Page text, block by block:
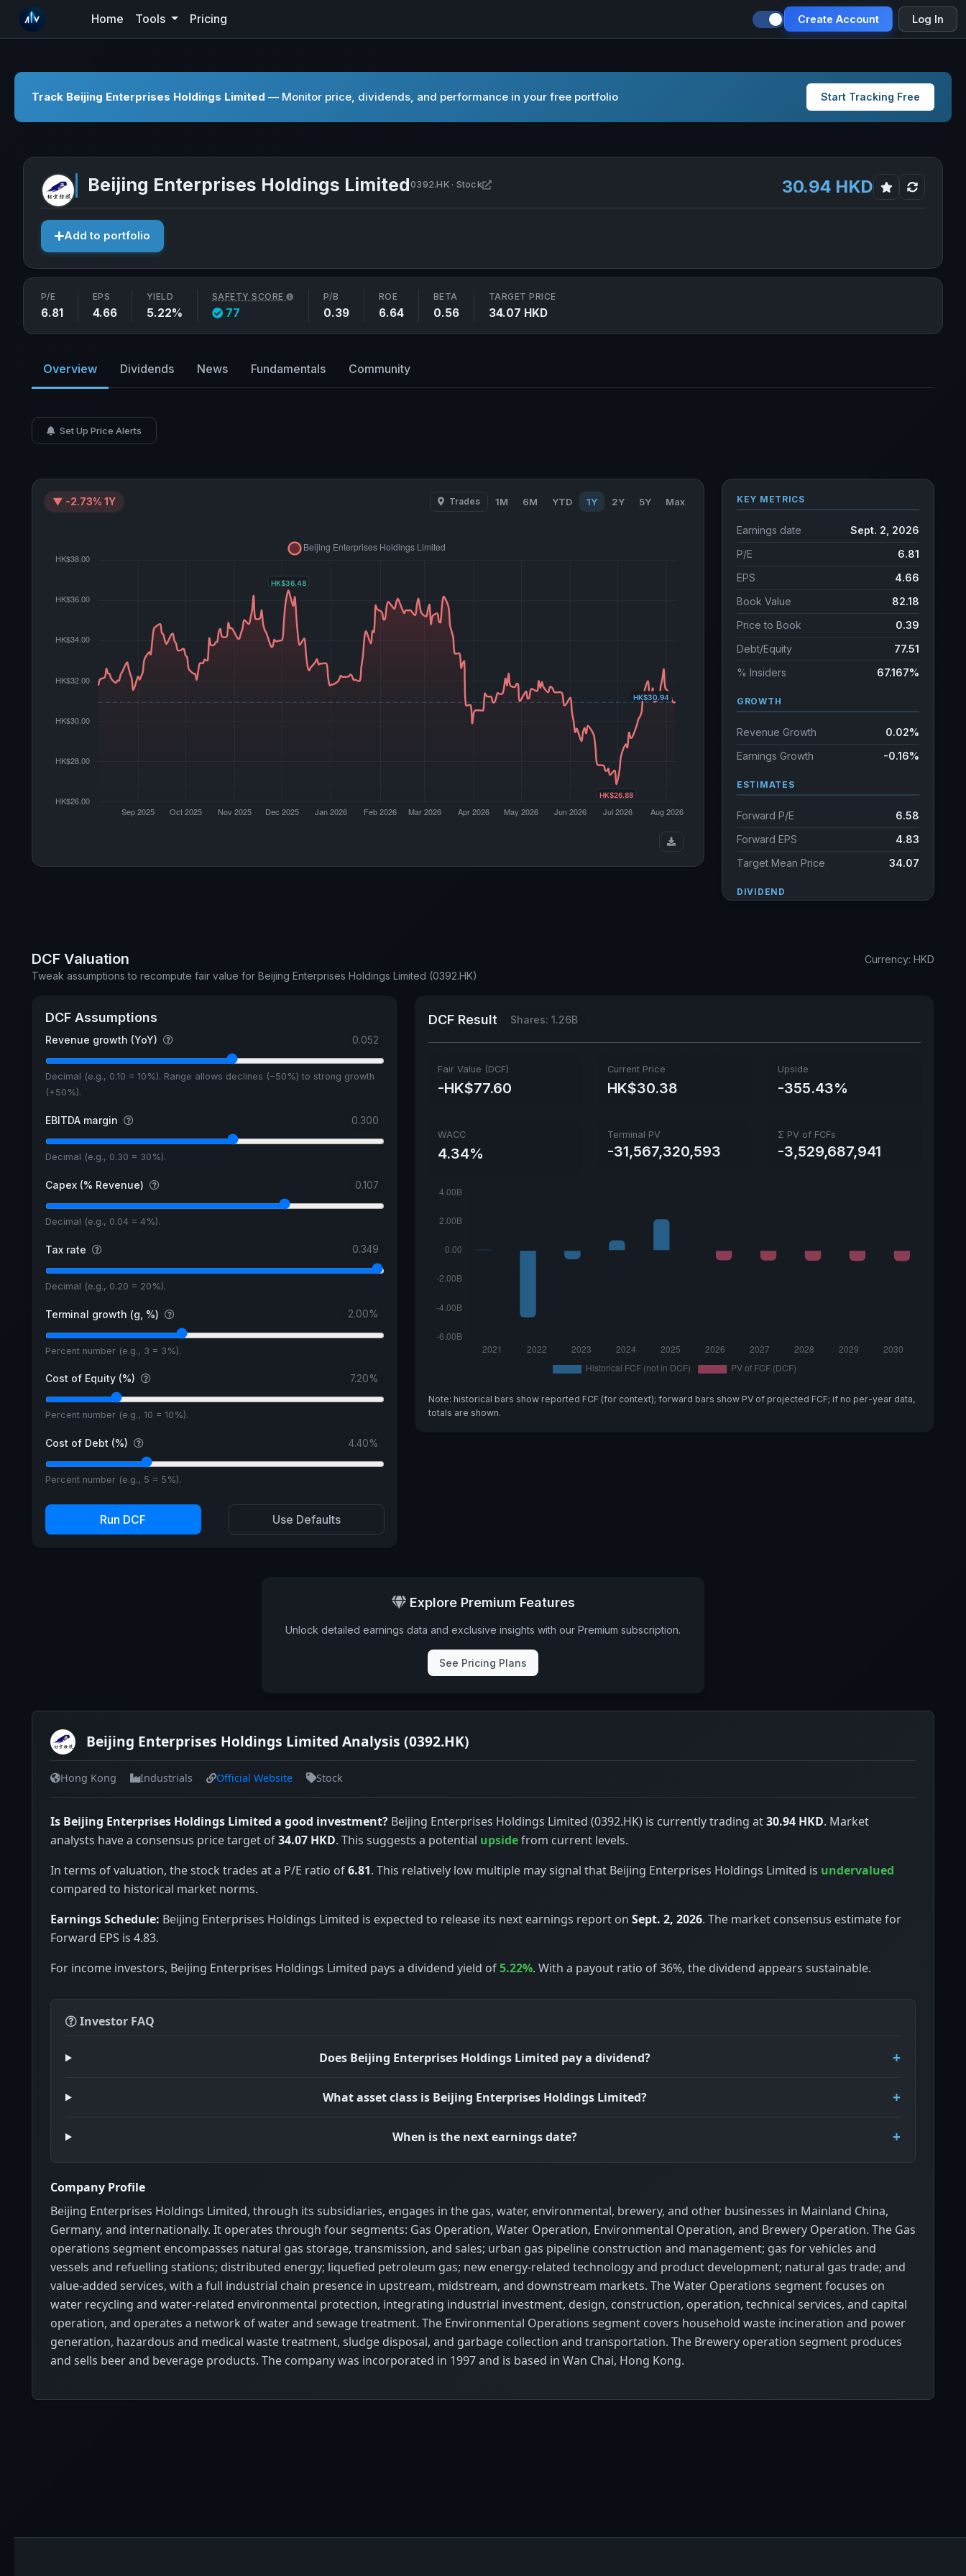
Create Account Log In
Home Tools Pricing
Track Beijing Enterprises Holdings Limited — Monitor price, dividends, and performance in your free portfolio Start Tracking Free
Beijing Enterprises Holdings Limited0392.HK · Stock Open Beijing Enterprises Holdings Limited in new tab 30.94 HKD
Add to portfolio
P/E
6.81
EPS
4.66
YIELD
5.22%
SAFETY SCORE
77
P/B
0.39
ROE
6.64
BETA
0.56
TARGET PRICE
34.07 HKD
Overview Dividends News Fundamentals Community
Set Up Price Alerts
▼ -2.73% 1Y Trades 1M 6M YTD 1Y 2Y 5Y Max KEY METRICS
Earnings date
Sept. 2, 2026
P/E
6.81
EPS
4.66
Book Value
82.18
Price to Book
0.39
Debt/Equity
77.51
% Insiders
67.167%
GROWTH
Revenue Growth
0.02%
Earnings Growth
-0.16%
ESTIMATES
Forward P/E
6.58
Forward EPS
4.83
Target Mean Price
34.07
DIVIDEND
DCF Valuation
Tweak assumptions to recompute fair value for Beijing Enterprises Holdings Limited (0392.HK)
Currency: HKD
DCF Assumptions
Revenue growth (YoY) 0.052
Decimal (e.g., 0.10 = 10%). Range allows declines (−50%) to strong growth
(+50%).
EBITDA margin 0.300
Decimal (e.g., 0.30 = 30%).
Capex (% Revenue) 0.107
Decimal (e.g., 0.04 = 4%).
Tax rate 0.349
Decimal (e.g., 0.20 = 20%).
Terminal growth (g, %) 2.00%
Percent number (e.g., 3 = 3%).
Cost of Equity (%) 7.20%
Percent number (e.g., 10 = 10%).
Cost of Debt (%) 4.40%
Percent number (e.g., 5 = 5%).
Run DCF Use Defaults
DCF Result Shares: 1.26B
Fair Value (DCF)
-HK$77.60
Current Price
HK$30.38
Upside
-355.43%
WACC
4.34%
Terminal PV
-31,567,320,593
Σ PV of FCFs
-3,529,687,941
Note: historical bars show reported FCF (for context); forward bars show PV of projected FCF; if no per-year data,
totals are shown.
Explore Premium Features
Unlock detailed earnings data and exclusive insights with our Premium subscription.
See Pricing Plans
Beijing Enterprises Holdings Limited Analysis (0392.HK)
Hong Kong Industrials Official Website Stock
Is Beijing Enterprises Holdings Limited a good investment? Beijing Enterprises Holdings Limited (0392.HK) is currently trading at30.94 HKD. Market
analysts have a consensus price target of34.07 HKD. This suggests a potential upsidefrom current levels.
In terms of valuation, the stock trades at a P/E ratio of6.81. This relatively low multiple may signal that Beijing Enterprises Holdings Limited is undervalued
compared to historical market norms.
Earnings Schedule: Beijing Enterprises Holdings Limited is expected to release its next earnings report on Sept. 2, 2026. The market consensus estimate for
Forward EPS is 4.83.
For income investors, Beijing Enterprises Holdings Limited pays a dividend yield of5.22%. With a payout ratio of 36%, the dividend appears sustainable.
Investor FAQ
Does Beijing Enterprises Holdings Limited pay a dividend?
What asset class is Beijing Enterprises Holdings Limited?
When is the next earnings date?
Company Profile
Beijing Enterprises Holdings Limited, through its subsidiaries, engages in the gas, water, environmental, brewery, and other businesses in Mainland China,
Germany, and internationally. It operates through four segments: Gas Operation, Water Operation, Environmental Operation, and Brewery Operation. The Gas
operations segment encompasses natural gas storage, transmission, and sales; urban gas pipeline construction and management; gas for vehicles and
vessels and refuelling stations; distributed energy; liquefied petroleum gas; new energy-related technology and product development; natural gas trade; and
value-added services, with a full industrial chain presence in upstream, midstream, and downstream markets. The Water Operations segment focuses on
water recycling and water-related environmental protection, integrating industrial investment, design, construction, operation, technical services, and capital
operation, and operates a network of water and sewage treatment. The Environmental Operations segment covers household waste incineration and power
generation, hazardous and medical waste treatment, sludge disposal, and garbage collection and transportation. The Brewery operation segment produces
and sells beer and beverage products. The company was incorporated in 1997 and is based in Wan Chai, Hong Kong.